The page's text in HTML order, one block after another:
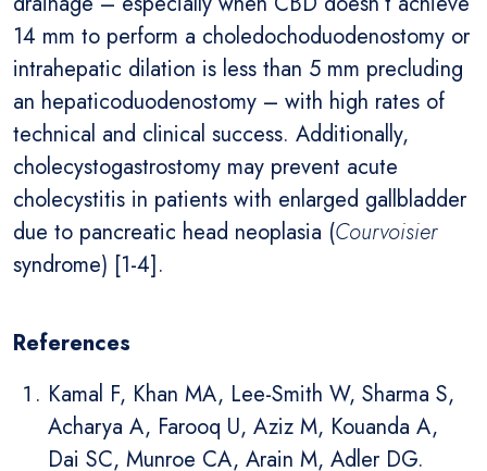
14 mm to perform a choledochoduodenostomy or
intrahepatic dilation is less than 5 mm precluding
an hepaticoduodenostomy – with high rates of
technical and clinical success. Additionally,
cholecystogastrostomy may prevent acute
cholecystitis in patients with enlarged gallbladder
due to pancreatic head neoplasia (Courvoisier
syndrome) [1-4].
References
Kamal F, Khan MA, Lee-Smith W, Sharma S,
Acharya A, Farooq U, Aziz M, Kouanda A,
Dai SC, Munroe CA, Arain M, Adler DG.